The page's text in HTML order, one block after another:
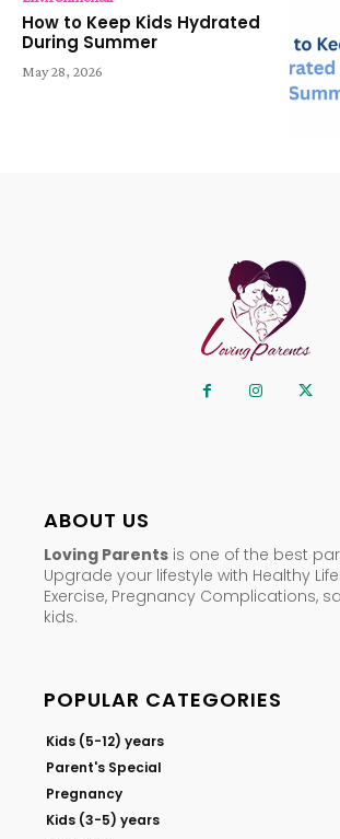
How to Keep Kids Hydrated
During Summer
May 28, 2026
ABOUT US
Loving Parents is one of the best
Upgrade your lifestyle with Healthy
Exercise, Pregnancy Complications,
kids.
POPULAR CATEGORIES
Kids (5-12) years
Parent's Special
Pregnancy
Kids (3-5) years